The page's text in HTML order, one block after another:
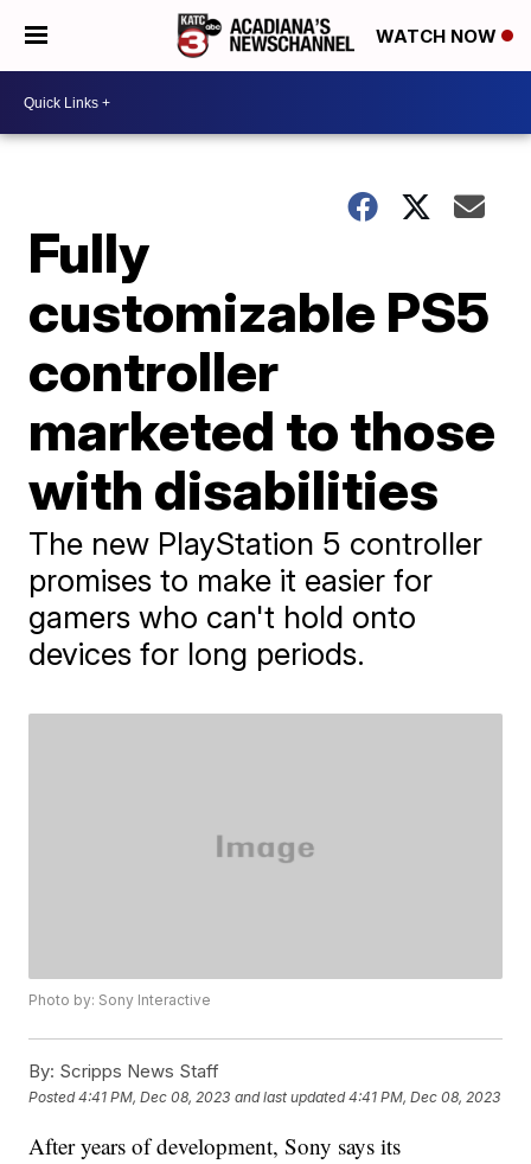
WATCH NOW
Fully
customizable PS5
controller
marketed to those
with disabilities
The new PlayStation 5 controller
promises to make it easier for
gamers who can't hold onto
devices for long periods.
Photo by: Sony Interactive
By: Scripps News Staff
Posted4:41 PM, Dec 08, 2023 and last updated 4:41 PM, Dec 08, 2023
After years of development, Sony says its